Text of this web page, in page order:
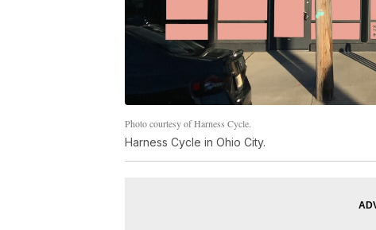
Photo courtesy of Harness Cycle.
Harness Cycle in Ohio City.